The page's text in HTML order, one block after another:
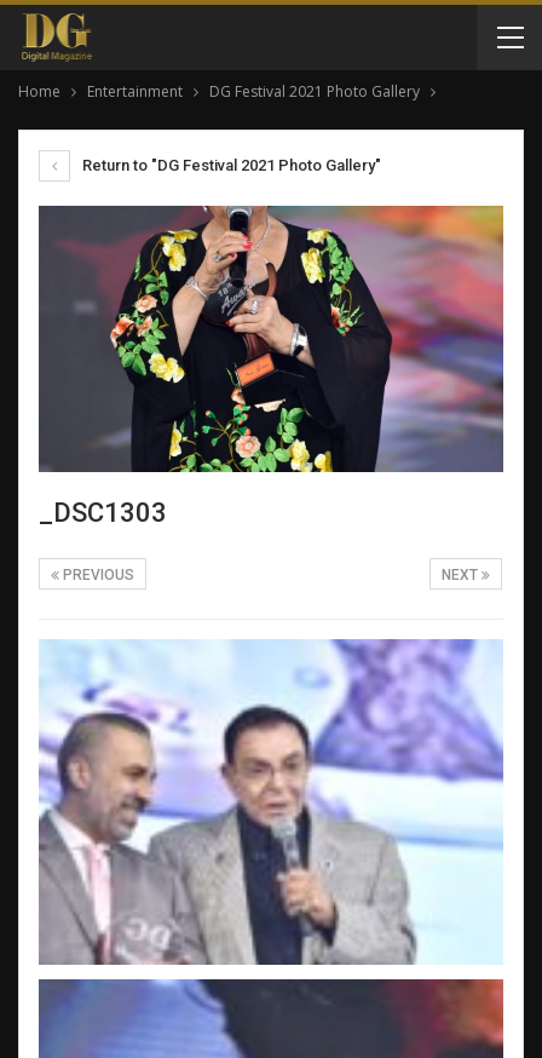
Home Entertainment DG Festival 2021 Photo Gallery
Return to "DG Festival 2021 Photo Gallery"
_DSC1303
NEXT
PREVIOUS